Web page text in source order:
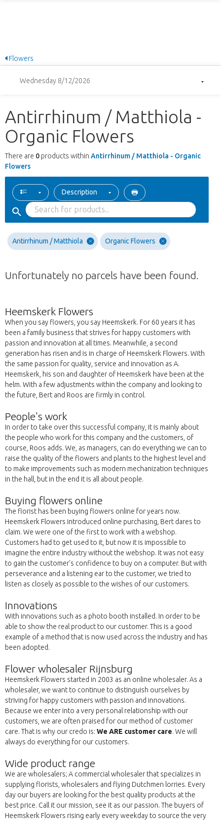
Flowers
Wednesday 8/12/2026
Antirrhinum / Matthiola -
Organic Flowers
There are 0 products within Antirrhinum / Matthiola - Organic
Flowers
Description
Antirrhinum / Matthiola Organic Flowers
Unfortunately no parcels have been found.
Heemskerk Flowers
When you say flowers, you say Heemskerk. For 60 years it has
been a family business that strives for happy customers with
passion and innovation at all times. Meanwhile, a second
generation has risen and is in charge of Heemskerk Flowers. With
the same passion for quality, service and innovation as A.
Heemskerk, his son and daughter of Heemskerk have been at the
helm. With a few adjustments within the company and looking to
the future, Bert and Roos are firmly in control.
People's work
In order to take over this successful company, it is mainly about
the people who work for this company and the customers, of
course, Roos adds. We, as managers, can do everything we can to
raise the quality of the flowers and plants to the highest level and
to make improvements such as modern mechanization techniques
in the hall, but in the end it is all about people.
Buying flowers online
The florist has been buying flowers online for years now.
Heemskerk Flowers introduced online purchasing, Bert dares to
claim. We were one of the first to work with a webshop.
Customers had to get used to it, but now it is impossible to
imagine the entire industry without the webshop. It was not easy
to gain the customer's confidence to buy on a computer. But with
perseverance and a listening ear to the customer, we tried to
listen as closely as possible to the wishes of our customers.
Innovations
With innovations such as a photo booth installed. In order to be
able to show the real product to our customer. This is a good
example of a method that is now used across the industry and has
been adopted.
Flower wholesaler Rijnsburg
Heemskerk Flowers started in 2003 as an online wholesaler. As a
wholesaler, we want to continue to distinguish ourselves by
striving for happy customers with passion and innovations.
Because we enter into a very personal relationship with our
customers, we are often praised for our method of customer
care. That is why our credo is: We ARE customer care. We will
always do everything for our customers.
Wide product range
We are wholesalers; A commercial wholesaler that specializes in
supplying florists, wholesalers and flying Dutchmen lorries. Every
day our buyers are looking for the best quality products at the
best price. Call it our mission, see it as our passion. The buyers of
Heemskerk Flowers rising early every weekday to source the very